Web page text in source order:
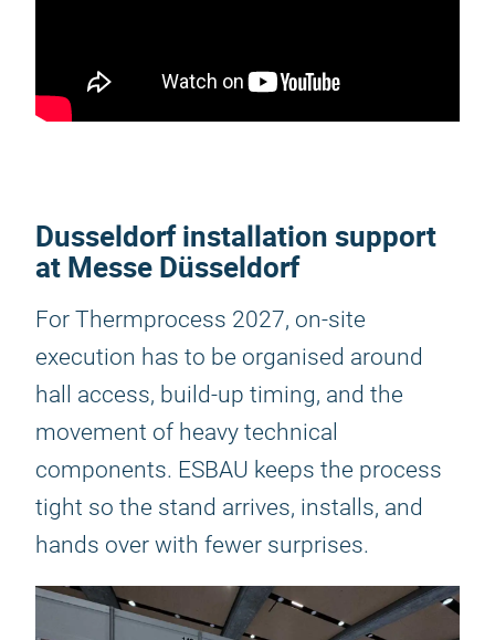
Dusseldorf installation support
at Messe Düsseldorf
For Thermprocess 2027, on-site
execution has to be organised around
hall access, build-up timing, and the
movement of heavy technical
components. ESBAU keeps the process
tight so the stand arrives, installs, and
hands over with fewer surprises.